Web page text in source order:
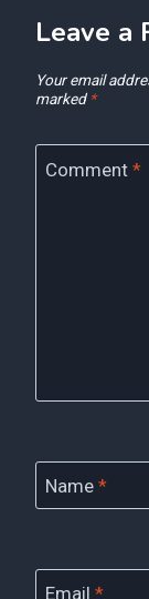
Leave a
Your email
marked *
Comment *
Name *
Email *